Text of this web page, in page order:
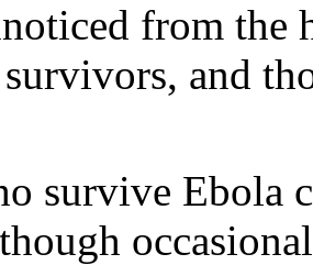
from the
and
survive Ebola